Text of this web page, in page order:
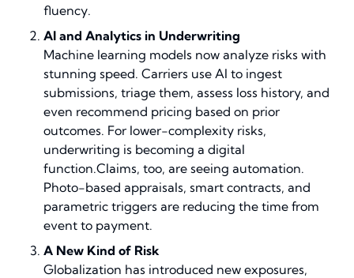
fluency.
AI and Analytics in Underwriting
Machine learning models now analyze risks with
stunning speed. Carriers use AI to ingest
submissions, triage them, assess loss history, and
even recommend pricing based on prior
outcomes. For lower-complexity risks,
underwriting is becoming a digital
function.Claims, too, are seeing automation.
Photo-based appraisals, smart contracts, and
parametric triggers are reducing the time from
event to payment.
A New Kind of Risk
Globalization has introduced new exposures,